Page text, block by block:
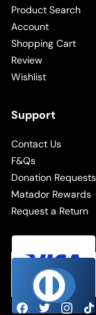
Product Search
Account
Shopping Cart
Review
Wishlist
Support
Contact Us
F&Qs
Donation Requests
Matador Rewards
Request a Return